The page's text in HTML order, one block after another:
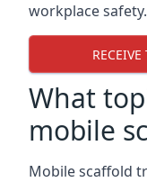
workplace safety.
What
mobile
Mobile scaffold